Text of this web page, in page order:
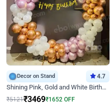
Decor on Stand 4.7
Shining Pink, Gold and White Birthday Decor
₹5121₹3469₹1652 OFF